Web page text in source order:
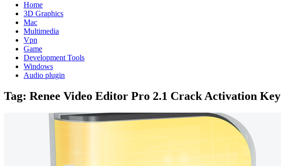
Home
3D Graphics
Mac
Multimedia
Vpn
Game
Development Tools
Windows
Audio plugin
Tag: Renee Video Editor Pro 2.1 Crack Activation Key